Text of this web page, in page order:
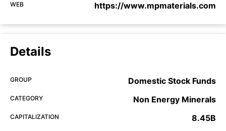
WEB https://www.mpmaterials.com
Details
GROUP Domestic Stock Funds
CATEGORY Non Energy Minerals
CAPITALIZATION 8.45B